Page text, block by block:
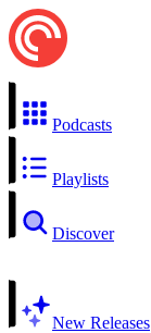
Podcasts
Playlists
Discover
New Releases